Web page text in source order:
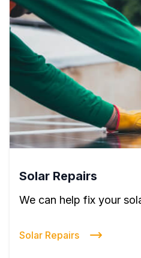
Solar Repairs
We can help fix your
Solar Repairs